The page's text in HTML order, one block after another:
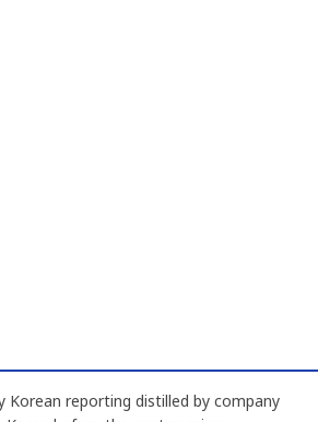
Korean reporting distilled by company